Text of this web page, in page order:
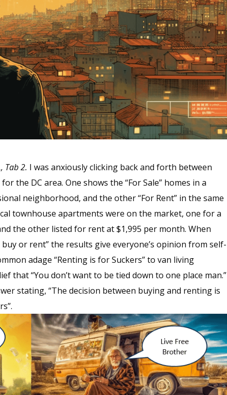
Tab 2. I was anxiously clicking back and forth between
the DC area. One shows the “For Sale” homes in a
neighborhood, and the other “For Rent” in the same
townhouse apartments were on the market, one for a
the other listed for rent at $1,995 per month. When
or rent” the results give everyone’s opinion from self-
adage “Renting is for Suckers” to van living
that “You don’t want to be tied down to one place man.”
stating, “The decision between buying and renting is